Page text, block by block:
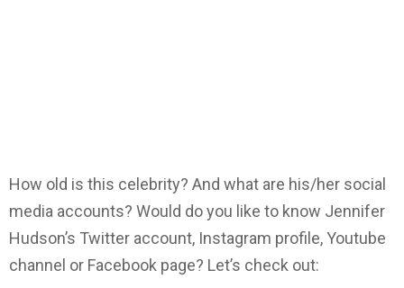
How old is this celebrity? And what are his/her social
media accounts? Would do you like to know Jennifer
Hudson’s Twitter account, Instagram profile, Youtube
channel or Facebook page? Let’s check out: